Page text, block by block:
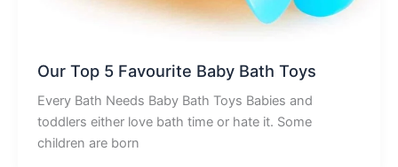
Our Top 5 Favourite Baby Bath Toys
Every Bath Needs Baby Bath Toys Babies and
toddlers either love bath time or hate it. Some
children are born